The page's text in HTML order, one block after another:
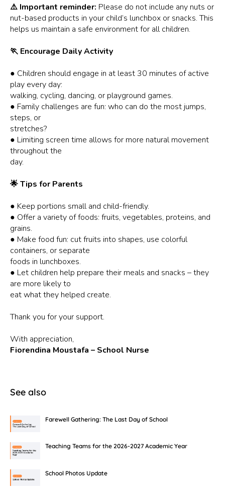
⚠️ Important reminder: Please do not include any nuts or
nut-based products in your child’s lunchbox or snacks. This
helps us maintain a safe environment for all children.
🏃 Encourage Daily Activity
● Children should engage in at least 30 minutes of active
play every day:
walking, cycling, dancing, or playground games.
● Family challenges are fun: who can do the most jumps,
steps, or
stretches?
● Limiting screen time allows for more natural movement
throughout the
day.
🌟 Tips for Parents
● Keep portions small and child-friendly.
● Offer a variety of foods: fruits, vegetables, proteins, and
grains.
● Make food fun: cut fruits into shapes, use colorful
containers, or separate
foods in lunchboxes.
● Let children help prepare their meals and snacks – they
are more likely to
eat what they helped create.
Thank you for your support.
With appreciation,
Fiorendina Moustafa – School Nurse
See also
Farewell Gathering: The Last Day of School
Teaching Teams for the 2026-2027 Academic Year
School Photos Update